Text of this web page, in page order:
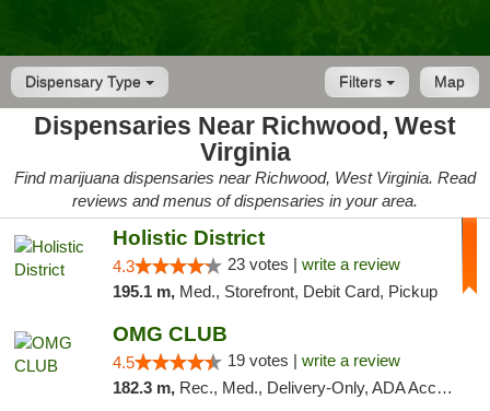
Dispensary Type Map
Filters
Dispensaries Near Richwood, West
Virginia
Find marijuana dispensaries near Richwood, West Virginia. Read
reviews and menus of dispensaries in your area.
Holistic District
4.3 23 votes | write a review
195.1 m, Med., Storefront, Debit Card, Pickup
OMG CLUB
4.5 19 votes | write a review
182.3 m, Rec., Med., Delivery-Only, ADA Access, Member Application Required, Pre-ICO, Debit Card